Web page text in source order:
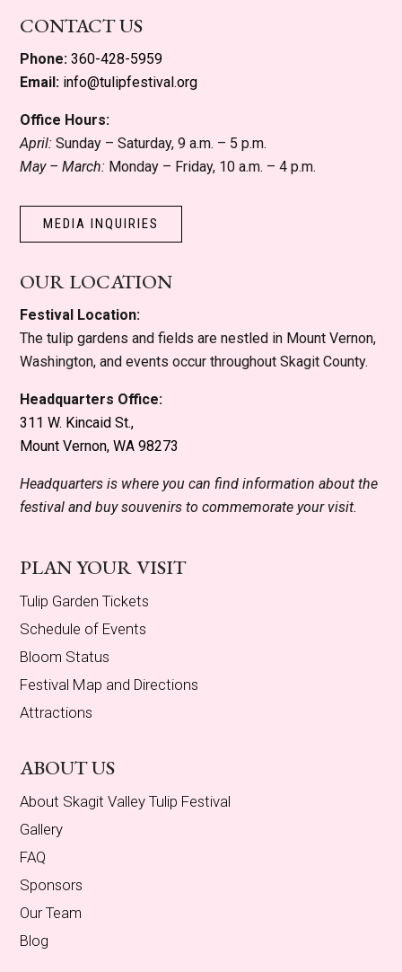
CONTACT US
Phone: 360-428-5959
Email: info@tulipfestival.org
Office Hours:
April: Sunday – Saturday, 9 a.m. – 5 p.m.
May – March: Monday – Friday, 10 a.m. – 4 p.m.
MEDIA INQUIRIES
OUR LOCATION
Festival Location:
The tulip gardens and fields are nestled in Mount Vernon,
Washington, and events occur throughout Skagit County.
Headquarters Office:
311 W. Kincaid St.,
Mount Vernon, WA 98273
Headquarters is where you can find information about the
festival and buy souvenirs to commemorate your visit.
PLAN YOUR VISIT
Tulip Garden Tickets
Schedule of Events
Bloom Status
Festival Map and Directions
Attractions
ABOUT US
About Skagit Valley Tulip Festival
Gallery
FAQ
Sponsors
Our Team
Blog